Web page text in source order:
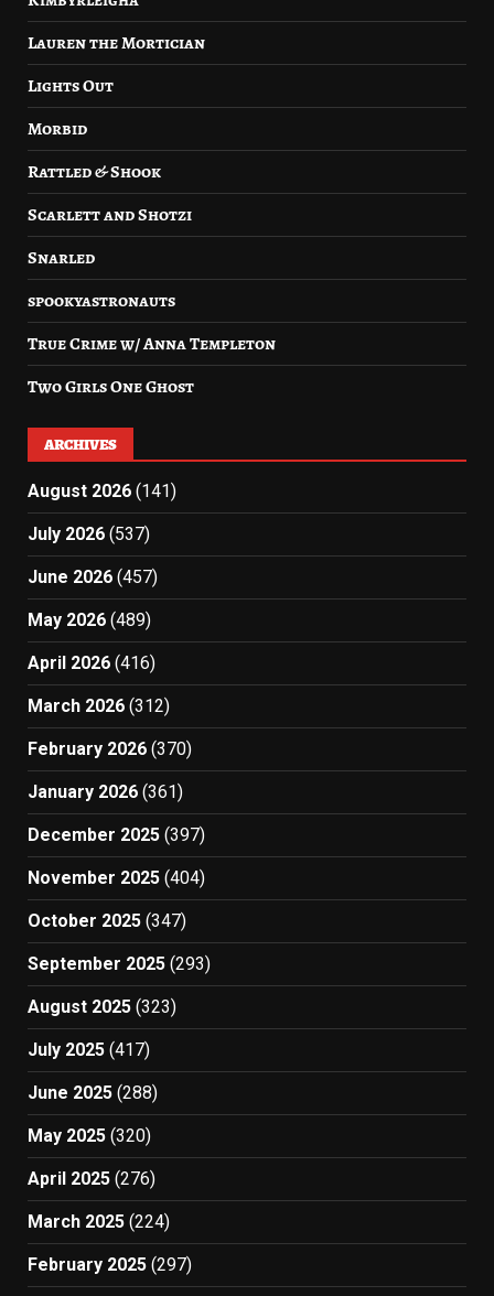
Lauren the Mortician
Lights Out
Morbid
Rattled & Shook
Scarlett and Shotzi
Snarled
spookyastronauts
True Crime w/ Anna Templeton
Two Girls One Ghost
ARCHIVES
August 2026 (141)
July 2026 (537)
June 2026 (457)
May 2026 (489)
April 2026 (416)
March 2026 (312)
February 2026 (370)
January 2026 (361)
December 2025 (397)
November 2025 (404)
October 2025 (347)
September 2025 (293)
August 2025 (323)
July 2025 (417)
June 2025 (288)
May 2025 (320)
April 2025 (276)
March 2025 (224)
February 2025 (297)